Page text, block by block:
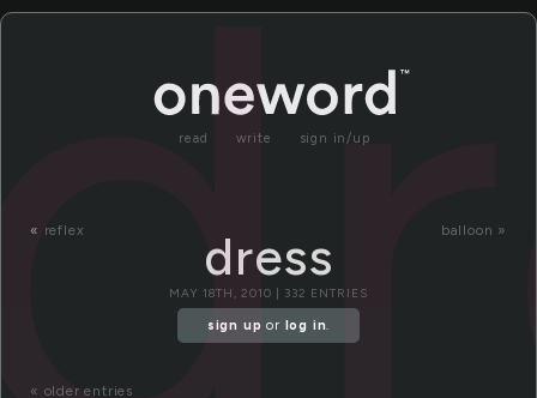
read write sign in/up
« reflex balloon »
dress
MAY 18TH, 2010 | 332 ENTRIES
sign up or log in.
« older entries